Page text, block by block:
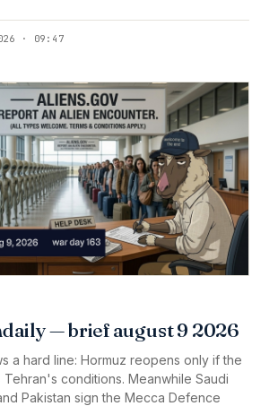
· 09:47
— brief august 9 2026
a hard line: Hormuz reopens only if the
conditions. Meanwhile Saudi
Pakistan sign the Mecca Defence